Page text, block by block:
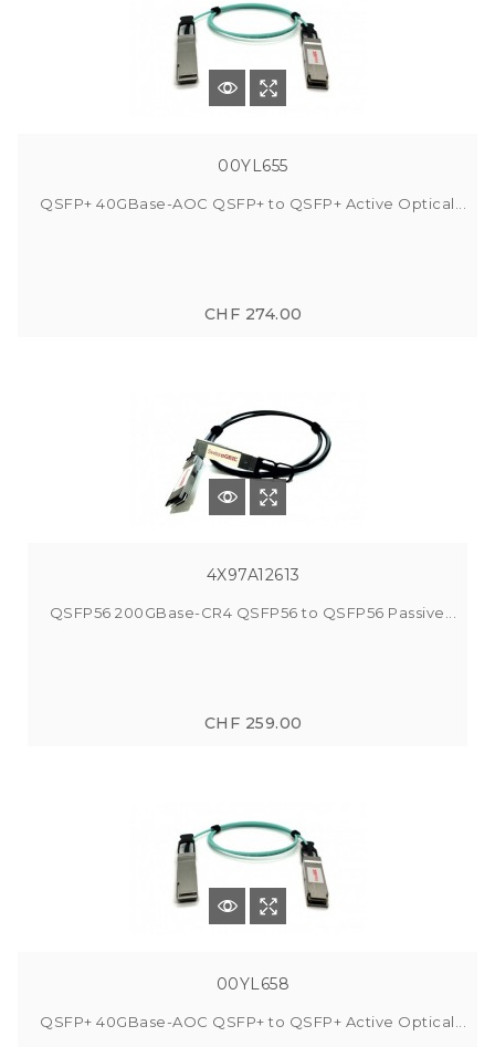
00YL655
QSFP+ 40GBase-AOC QSFP+ to QSFP+ Active Optical...
CHF 274.00
4X97A12613
QSFP56 200GBase-CR4 QSFP56 to QSFP56 Passive...
CHF 259.00
00YL658
QSFP+ 40GBase-AOC QSFP+ to QSFP+ Active Optical...